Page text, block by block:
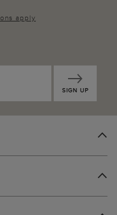
apply
SIGN UP